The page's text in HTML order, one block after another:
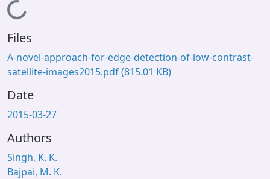
OPAC
Window (ERMS)
Contact Us
Loading...
Files
A-novel-approach-for-edge-detection-of-low-contrast-
satellite-images2015.pdf(815.01 KB)
Date
2015-03-27
Authors
Singh, K. K.
Bajpai, M. K.